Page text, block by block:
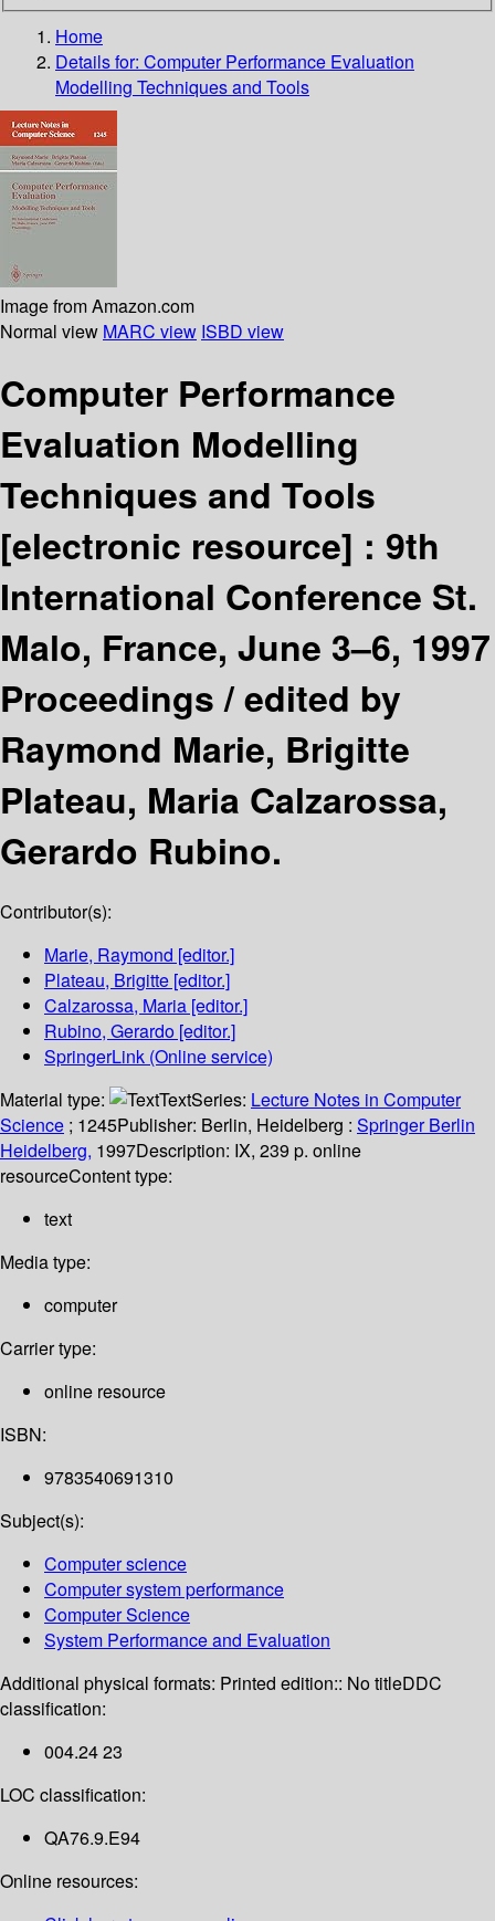
Home
Details for: Computer Performance Evaluation
Modelling Techniques and Tools
Image from Amazon.com
Normal view MARC view ISBD view
Computer Performance
Evaluation Modelling
Techniques and Tools
[electronic resource] : 9th
International Conference St.
Malo, France, June 3–6, 1997
Proceedings /edited by
Raymond Marie, Brigitte
Plateau, Maria Calzarossa,
Gerardo Rubino.
Contributor(s):
Marie, Raymond [editor.]
Plateau, Brigitte [editor.]
Calzarossa, Maria [editor.]
Rubino, Gerardo [editor.]
SpringerLink (Online service)
Material type:
TextSeries: Lecture Notes in Computer
Science ; 1245Publisher: Berlin, Heidelberg : Springer Berlin
Heidelberg, 1997Description: IX, 239 p. online
resourceContent type:
text
Media type:
computer
Carrier type:
online resource
ISBN:
9783540691310
Subject(s):
Computer science
Computer system performance
Computer Science
System Performance and Evaluation
Additional physical formats: Printed edition:: No titleDDC
classification:
004.24 23
LOC classification:
QA76.9.E94
Online resources: